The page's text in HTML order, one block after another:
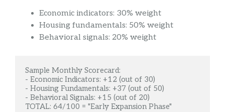
Economic indicators: 30% weight
Housing fundamentals: 50% weight
Behavioral signals: 20% weight
Sample Monthly Scorecard:
- Economic Indicators: +12 (out of 30)
- Housing Fundamentals: +37 (out of 50)
- Behavioral Signals: +15 (out of 20)
TOTAL: 64/100 = "Early Expansion Phase"